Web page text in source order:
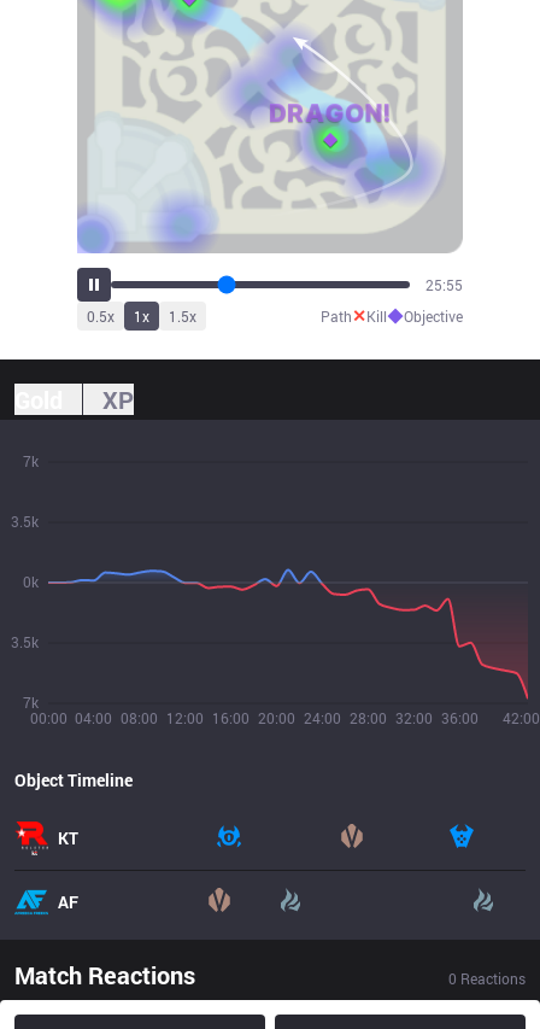
28:42
0.5x 1x 1.5x Path✕Kill◆Objective
XP
00:00 04:00 08:00 12:00 16:00 20:00 24:00 28:00 32:00 36:00 42:00
7k
3.5k
0k
3.5k
7k
Object Timeline
KT
AF
Match Reactions 0 Reactions